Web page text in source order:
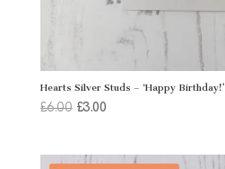
Hearts Silver Studs – ‘Happy Birthday!’
£6.00 Original
£3.00Current